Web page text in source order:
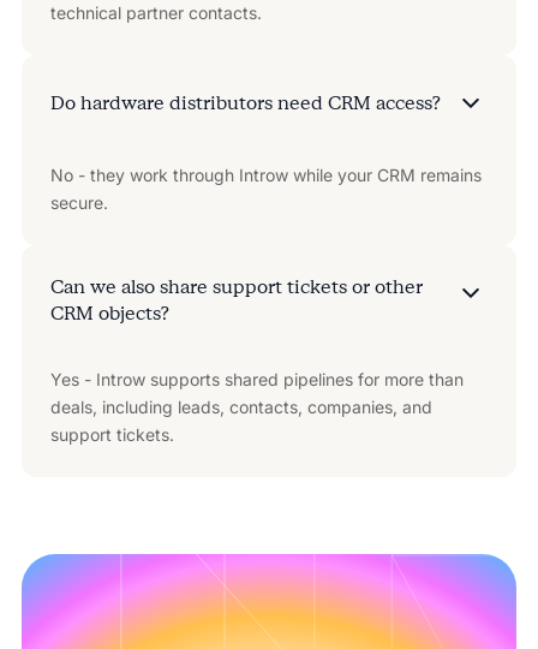
technical partner contacts.
Do hardware distributors need CRM access?
No - they work through Introw while your CRM remains
secure.
Can we also share support tickets or other
CRM objects?
Yes - Introw supports shared pipelines for more than
deals, including leads, contacts, companies, and
support tickets.